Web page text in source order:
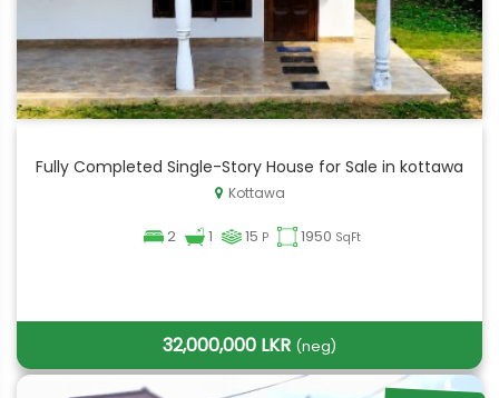
Fully Completed Single-Story House for Sale in kottawa
Kottawa
2 1 15 P 1950 SqFt
32,000,000 LKR (neg)